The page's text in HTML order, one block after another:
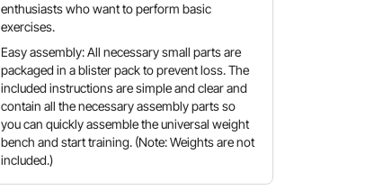
enthusiasts who want to perform basic
exercises.
Easy assembly: All necessary small parts are
packaged in a blister pack to prevent loss. The
included instructions are simple and clear and
contain all the necessary assembly parts so
you can quickly assemble the universal weight
bench and start training. (Note: Weights are not
included.)